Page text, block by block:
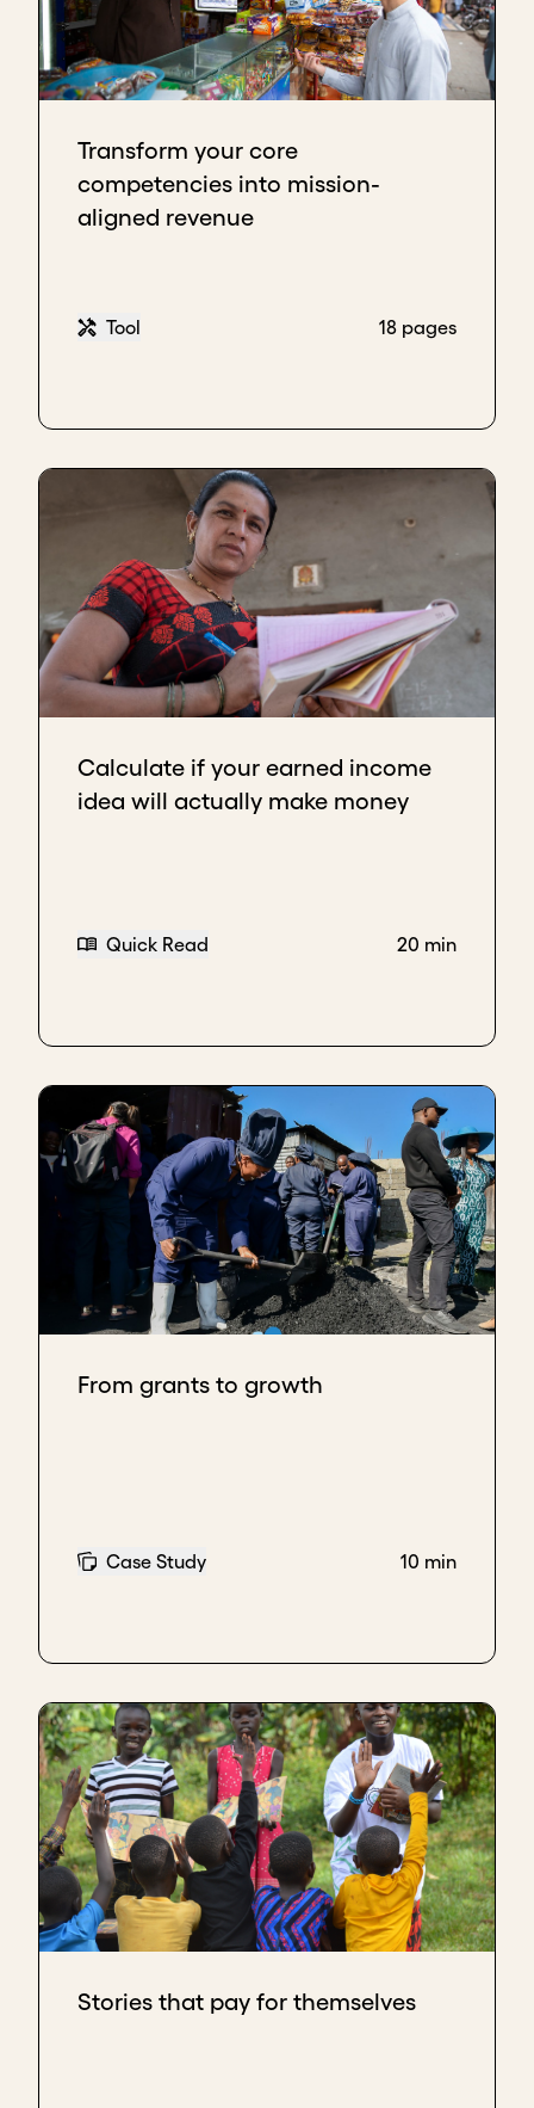
Transform your core
competencies into mission-
aligned revenue
Tool 18 pages
Calculate if your earned income
idea will actually make money
Quick Read 20 min
From grants to growth
Case Study 10 min
Stories that pay for themselves